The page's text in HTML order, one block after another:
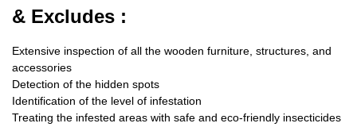
& Excludes :
Extensive inspection of all the wooden furniture, structures, and
accessories
Detection of the hidden spots
Identification of the level of infestation
Treating the infested areas with safe and eco-friendly insecticides